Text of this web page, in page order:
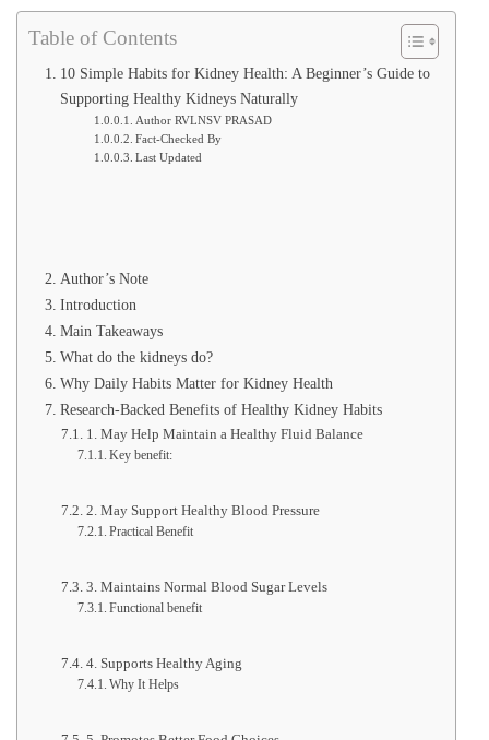
Table of Contents
10 Simple Habits for Kidney Health: A Beginner’s Guide to
Supporting Healthy Kidneys Naturally
Author RVLNSV PRASAD
Fact-Checked By
Last Updated
Author’s Note
Introduction
Main Takeaways
What do the kidneys do?
Why Daily Habits Matter for Kidney Health
Research-Backed Benefits of Healthy Kidney Habits
1. May Help Maintain a Healthy Fluid Balance
Key benefit:
2. May Support Healthy Blood Pressure
Practical Benefit
3. Maintains Normal Blood Sugar Levels
Functional benefit
4. Supports Healthy Aging
Why It Helps